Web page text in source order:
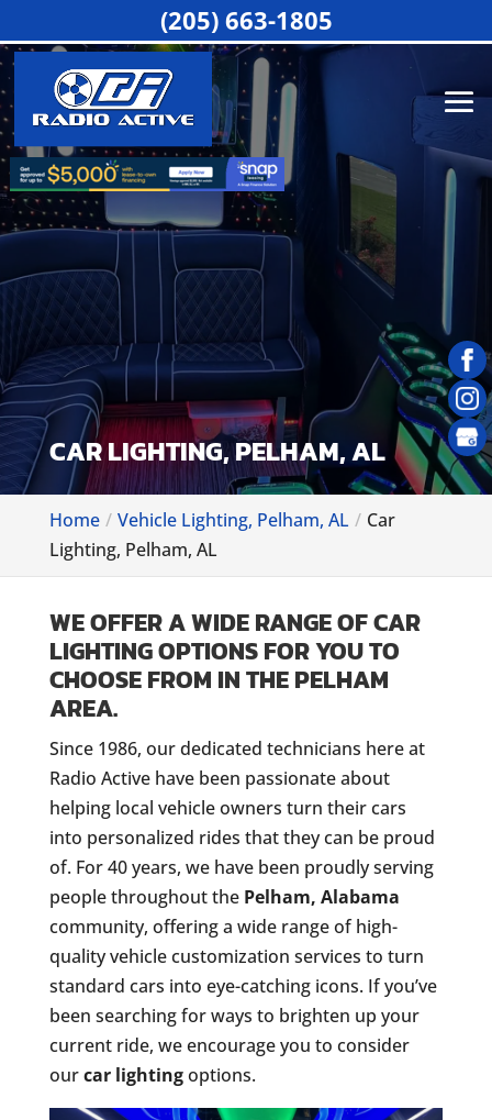
CAR LIGHTING, PELHAM, AL
Home Vehicle Lighting, Pelham, AL
Car
Lighting, Pelham, AL
WE OFFER A WIDE RANGE OF CAR
LIGHTING OPTIONS FOR YOU TO
CHOOSE FROM IN THE PELHAM
AREA.
Since 1986, our dedicated technicians here at
Radio Active have been passionate about
helping local vehicle owners turn their cars
into personalized rides that they can be proud
of. For 40 years, we have been proudly serving
people throughout the Pelham, Alabama
community, offering a wide range of high-
quality vehicle customization services to turn
standard cars into eye-catching icons. If you’ve
been searching for ways to brighten up your
current ride, we encourage you to consider
ourcar lightingoptions.
(205) 663-1805